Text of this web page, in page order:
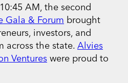
AM, the second
Gala & Forum brought
investors, and
across the state. Alvies
Ventures were proud to